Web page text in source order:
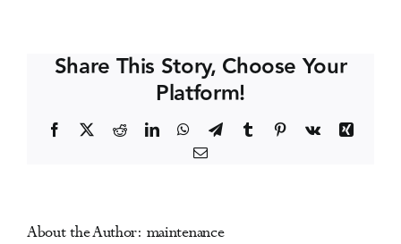
Society
Share This Story, Choose Your
Platform!
Facebook RedditLinkedInWhatsApp
TelegramTumblr Pinterest
Vk
Xing
Email
About the Author: maintenance